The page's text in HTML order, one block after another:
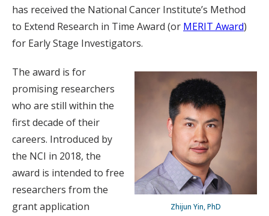
has received the National Cancer Institute’s Method
to Extend Research in Time Award (or MERIT Award)
for Early Stage Investigators.
Zhijun Yin, PhD
The award is for
promising researchers
who are still within the
first decade of their
careers. Introduced by
the NCI in 2018, the
award is intended to free
researchers from the
grant application